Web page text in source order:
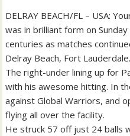
DELRAY BEACH/FL – USA:
was in brilliant form on
centuries as matches
Delray Beach, Fort Lauderdale.
The right-under lining up for
with his awesome hitting. In
against Global Warriors, and
flying all over the facility.
He struck 57 off just 24 balls